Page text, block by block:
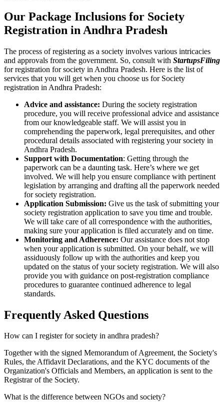
Our Package Inclusions for Society
Registration in Andhra Pradesh
The process of registering as a society involves various intricacies
and approvals from the government. So, consult with StartupsFiling
for registration for society in Andhra Pradesh. Here is the list of
services that you will get when you choose us for Society
registration in Andhra Pradesh:
Advice and assistance: During the society registration
procedure, you will receive professional advice and assistance
from our knowledgeable staff. We will assist you in
comprehending the paperwork, legal prerequisites, and other
procedural details associated with registering your society in
Andhra Pradesh.
Support with Documentation: Getting through the
paperwork can be a daunting task. Here’s where we get
involved. We will help you ensure compliance with pertinent
legislation by arranging and drafting all the paperwork needed
for society registration.
Application Submission: Give us the task of submitting your
society registration application to save you time and trouble.
We will take care of all correspondence with the authorities,
making sure your application is filed accurately and on time.
Monitoring and Adherence: Our assistance does not stop
when your application is submitted. On your behalf, we will
assiduously follow up with the authorities and keep you
updated on the status of your society registration. We will also
provide you with guidance on post-registration compliance
procedures to guarantee continued adherence to legal
standards.
Frequently Asked Questions
How can I register for society in andhra pradesh?
Together with the signed Memorandum of Agreement, the Society's
Rules, the Affidavit Declarations, and the KYC documents of the
Organization's Officials and Members, an application is sent to the
Registrar of the Society.
What is the difference between NGOs and society?